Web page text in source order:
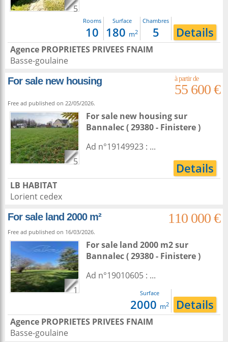
5
Rooms
10
Surface
180 m2
Chambres
5 Details
Agence PROPRIETES PRIVEES FNAIM
Basse-goulaine
For sale new housing
55 600 €
Free ad published on 22/05/2026.
5
For sale new housingsur
Bannalec( 29380 - Finistere )
Ad n°19149923 : ...
Details
LB HABITAT
Lorient cedex
For sale land 2000 m²
110 000 €
Free ad published on 16/03/2026.
1
For sale land 2000 m2sur
Bannalec( 29380 - Finistere )
Ad n°19010605 : ...
Surface
2000 m2 Details
Agence PROPRIETES PRIVEES FNAIM
Basse-goulaine